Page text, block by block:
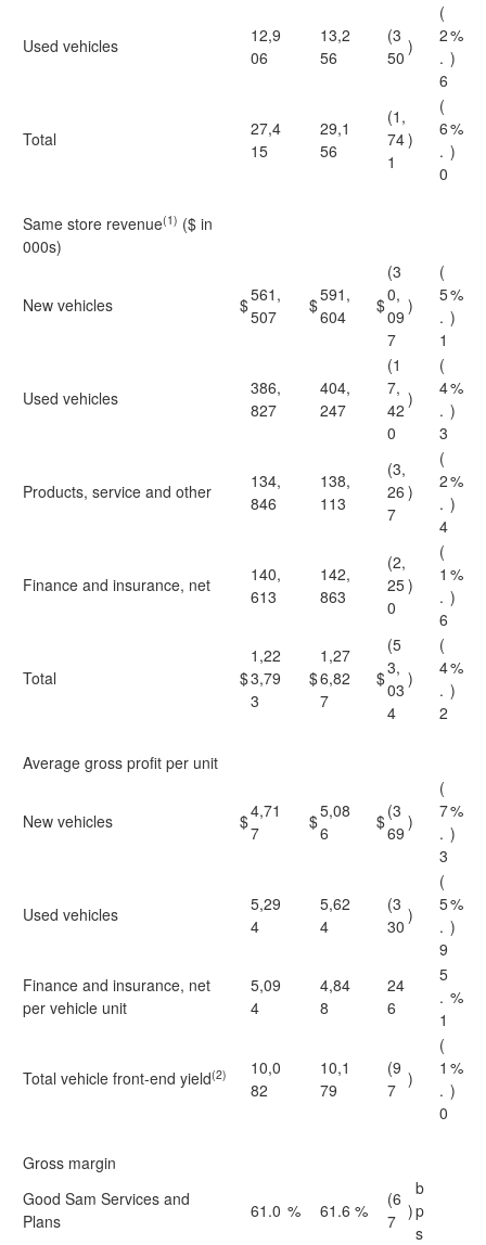
Used vehicles
12,9
06
13,2
56
(3
50
)
(
2
.
6
%
)
Total
27,4
15
29,1
56
(1,
74
1
)
(
6
.
0
%
)
Same store revenue(1) ($ in
000s)
New vehicles $561,
507
$591,
604
$
(3
0,
09
7
)
(
5
.
1
%
)
Used vehicles
386,
827
404,
247
(1
7,
42
0
)
(
4
.
3
%
)
Products, service and other
134,
846
138,
113
(3,
26
7
)
(
2
.
4
%
)
Finance and insurance, net
140,
613
142,
863
(2,
25
0
)
(
1
.
6
%
)
Total $
1,22
3,79
3
$
1,27
6,82
7
$
(5
3,
03
4
)
(
4
.
2
%
)
Average gross profit per unit
New vehicles $4,71
7
$5,08
6
$(3
69
)
(
7
.
3
%
)
Used vehicles
5,29
4
5,62
4
(3
30
)
(
5
.
9
%
)
Finance and insurance, net
per vehicle unit
5,09
4
4,84
8
24
6
5
.
1
%
Total vehicle front-end yield(2)
10,0
82
10,1
79
(9
7
)
(
1
.
0
%
)
Gross margin
Good Sam Services and
Plans
61.0 % 61.6 %
(6
7 )
b
p
s